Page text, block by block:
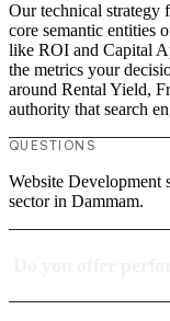
Our technical strategy
core semantic entities
like ROI and Capital
the metrics your
around Rental Yield,
authority that search
QUESTIONS
Website Development
sector in Dammam.